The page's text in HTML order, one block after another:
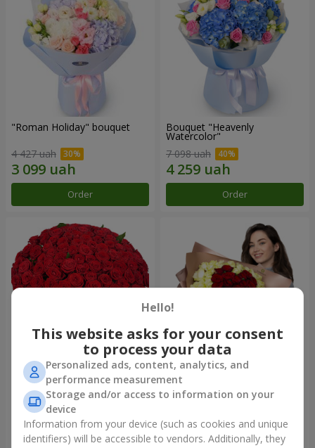
"Roman Holiday" bouquet
4 427 uah
Order
Bouquet "Heavenly
Watercolor"
7 098 uah
Order
101 red roses
10 362 uah
Order
"Heart for heart" bouquet
5 932 uah
Order
Hello!
This website asks for your consent
to process your data
Personalized ads, content, analytics, and
performance measurement
Storage and/or access to information on your
device
Information from your device (such as cookies and unique
identifiers) will be accessible to vendors. Additionally, they